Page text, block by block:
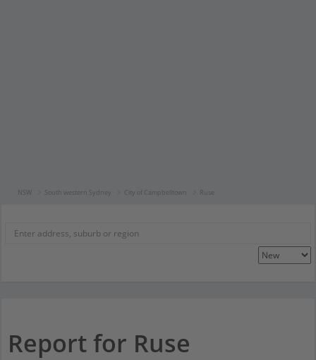
NSW South western Sydney City of Campbelltown Ruse
Report for Ruse